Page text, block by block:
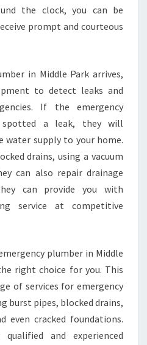
E
B
S
the clock, you can be
prompt and courteous
in Middle Park arrives,
to detect leaks and
If the emergency
spotted a leak, they will
water supply to your home.
drains, using a vacuum
can also repair drainage
can provide you with
service at competitive
plumber in Middle
right choice for you. This
of services for emergency
burst pipes, blocked drains,
even cracked foundations.
and experienced